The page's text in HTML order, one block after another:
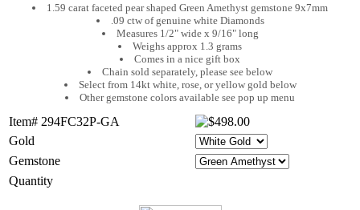
1.59 carat faceted pear shaped Green Amethyst gemstone 9x7mm
.09 ctw of genuine white Diamonds
Measures 1/2" wide x 9/16" long
Weighs approx 1.3 grams
Comes in a nice gift box
Chain sold separately, please see below
Select from 14kt white, rose, or yellow gold below
Other gemstone colors available see pop up menu
Item# 294FC32P-GA
Gold
Gemstone
Quantity